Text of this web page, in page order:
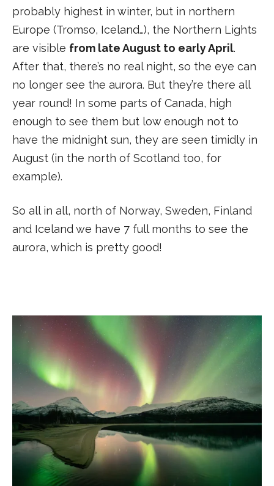
probably highest in winter, but in northern
Europe (Tromso, Iceland…), the Northern Lights
are visible from late August to early April.
After that, there’s no real night, so the eye can
no longer see the aurora. But they’re there all
year round! In some parts of Canada, high
enough to see them but low enough not to
have the midnight sun, they are seen timidly in
August (in the north of Scotland too, for
example).
So all in all, north of Norway, Sweden, Finland
and Iceland we have 7 full months to see the
aurora, which is pretty good!